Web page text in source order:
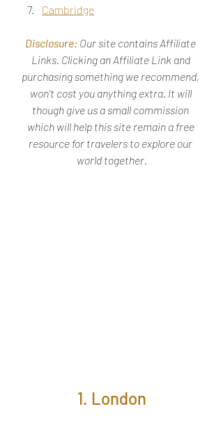
Cambridge
Disclosure: Our site contains Affiliate
Links. Clicking an Affiliate Link and
purchasing something we recommend,
won't cost you anything extra. It will
though give us a small commission
which will help this site remain a free
resource for travelers to explore our
world together.
1. London